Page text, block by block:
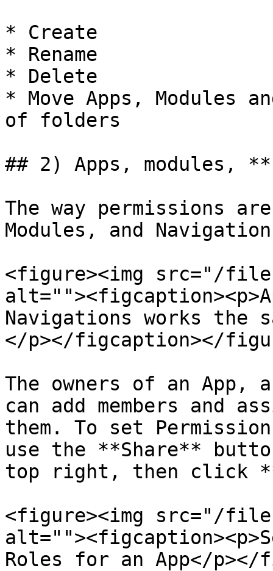
* Create
* Rename
* Delete
* Move Apps, Modules
of folders
## 2) Apps, modules,
The way permissions
Modules, and
<figure><img src="/files/
Navigations works the
</p></figcaption></
The owners of an App,
can add members and
them. To set
use the **Share**
top right, then click
<figure><img src="/files/
Roles for an App</